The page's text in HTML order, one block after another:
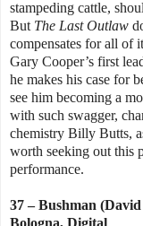
stampeding cattle,
But The Last Outlaw
compensates for all of
Gary Cooper’s first
he makes his case for
see him becoming a
with such swagger,
chemistry Billy Butts,
worth seeking out this
performance.
37 – Bushman
Bologna, Digital